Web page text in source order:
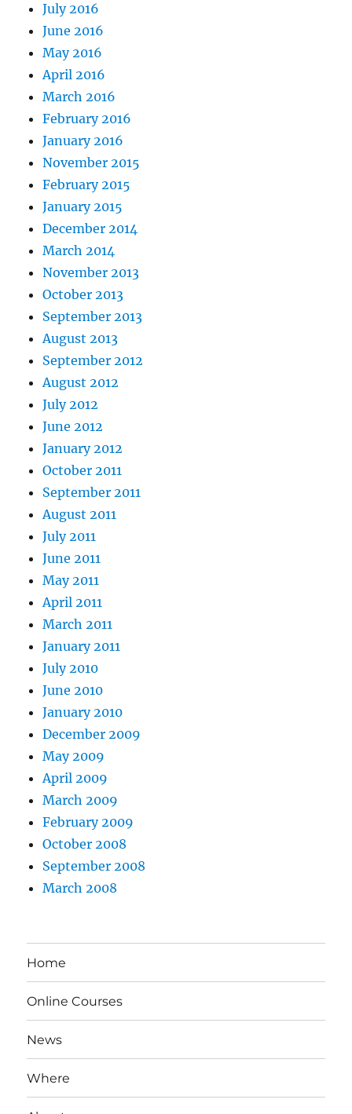
July 2016
June 2016
May 2016
April 2016
March 2016
February 2016
January 2016
November 2015
February 2015
January 2015
December 2014
March 2014
November 2013
October 2013
September 2013
August 2013
September 2012
August 2012
July 2012
June 2012
January 2012
October 2011
September 2011
August 2011
July 2011
June 2011
May 2011
April 2011
March 2011
January 2011
July 2010
June 2010
January 2010
December 2009
May 2009
April 2009
March 2009
February 2009
October 2008
September 2008
March 2008
Home
Online Courses
News
Where